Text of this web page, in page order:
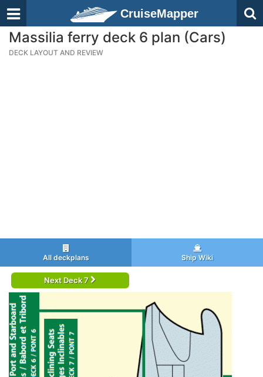
CruiseMapper
Massilia ferry deck 6 plan (Cars)
DECK LAYOUT AND REVIEW
All deckplans Ship Wiki
Next Deck 7